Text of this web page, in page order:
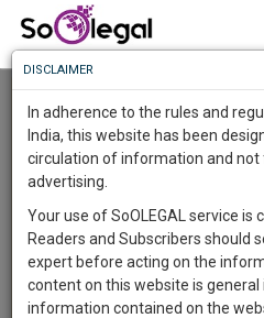
User Type
Email
Know
More
Something
Awesome
The
Work
To
Know
More
Launching
DISCLAIMER
In adherence to the rules and
India, this website has been
circulation of information and
advertising.
Your use of SoOLEGAL service is
Readers and Subscribers should
expert before acting on the
content on this website is
information contained on the